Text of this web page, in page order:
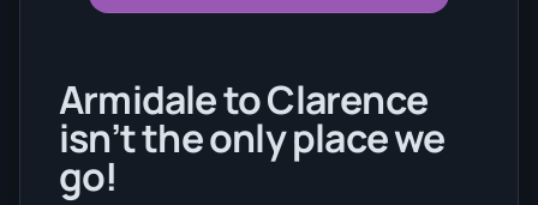
Armidale to Clarence
isn’t the only place we
go!